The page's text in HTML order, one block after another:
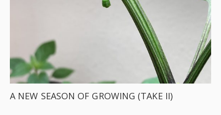
A NEW SEASON OF GROWING (TAKE II)